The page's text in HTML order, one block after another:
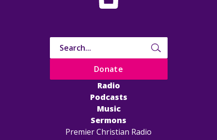
Radio
Podcasts
Music
Sermons
Premier Christian Radio
Donate